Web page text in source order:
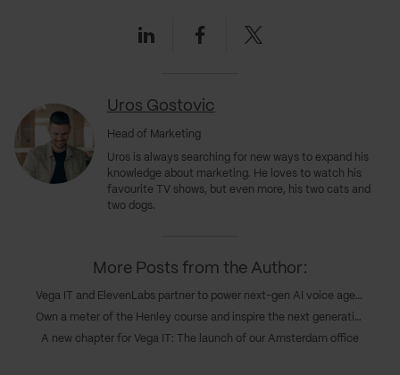
Uros Gostovic
Head of Marketing
Uros is always searching for new ways to expand his
knowledge about marketing. He loves to watch his
favourite TV shows, but even more, his two cats and
two dogs.
LinkedinFacebookTwitter
More Posts from the Author:
Vega IT and ElevenLabs partner to power next-gen AI voice agents in customer experience
Own a meter of the Henley course and inspire the next generations of Serbian rowing champions
A new chapter for Vega IT: The launch of our Amsterdam office